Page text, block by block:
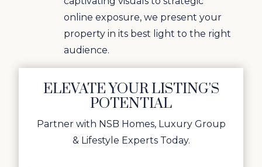
online exposure, we present your
property in its best light to the right
audience.
ELEVATE YOUR LISTING'S
POTENTIAL
Partner with NSB Homes, Luxury Group
& Lifestyle Experts Today.